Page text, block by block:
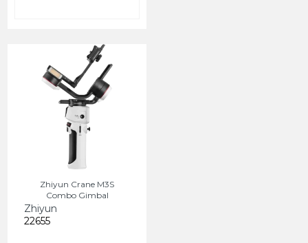
Zhiyun Crane M3S
Combo Gimbal
Zhiyun
22655